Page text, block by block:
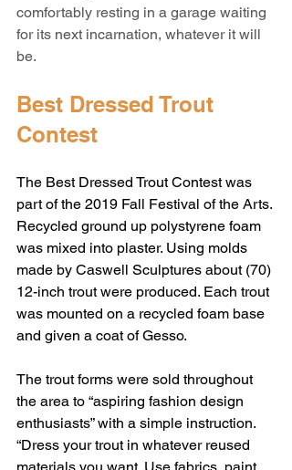
comfortably resting in a garage waiting
for its next incarnation, whatever it will
be.
Best Dressed Trout
Contest
The Best Dressed Trout Contest was
part of the 2019 Fall Festival of the Arts.
Recycled ground up polystyrene foam
was mixed into plaster. Using molds
made by Caswell Sculptures about (70)
12-inch trout were produced. Each trout
was mounted on a recycled foam base
and given a coat of Gesso.
The trout forms were sold throughout
the area to “aspiring fashion design
enthusiasts” with a simple instruction.
“Dress your trout in whatever reused